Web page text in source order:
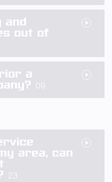
and
out of
a
09
area, can
23